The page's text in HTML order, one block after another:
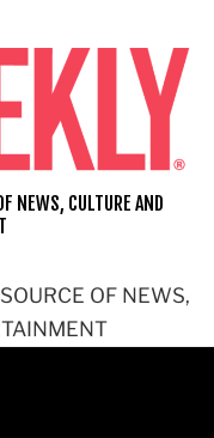
OF NEWS,
NEWS, CULTURE AND